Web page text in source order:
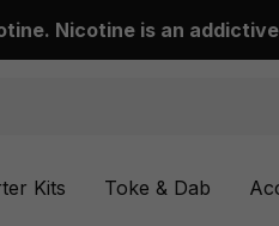
Nicotine is an
Kits Toke & Dab